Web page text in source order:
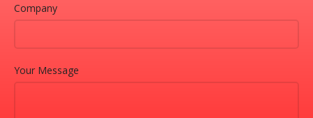
Company
Your Message